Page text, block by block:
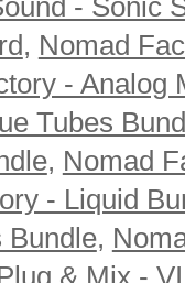
, Nomad
- Analog
Tubes
, Nomad
- Liquid
Bundle,
& Mix -